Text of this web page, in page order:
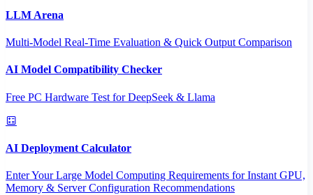
LLM Arena
Multi-Model Real-Time Evaluation & Quick Output Comparison
AI Model Compatibility Checker
Free PC Hardware Test for DeepSeek & Llama
AI Deployment Calculator
Enter Your Large Model Computing Requirements for Instant GPU,
Memory & Server Configuration Recommendations